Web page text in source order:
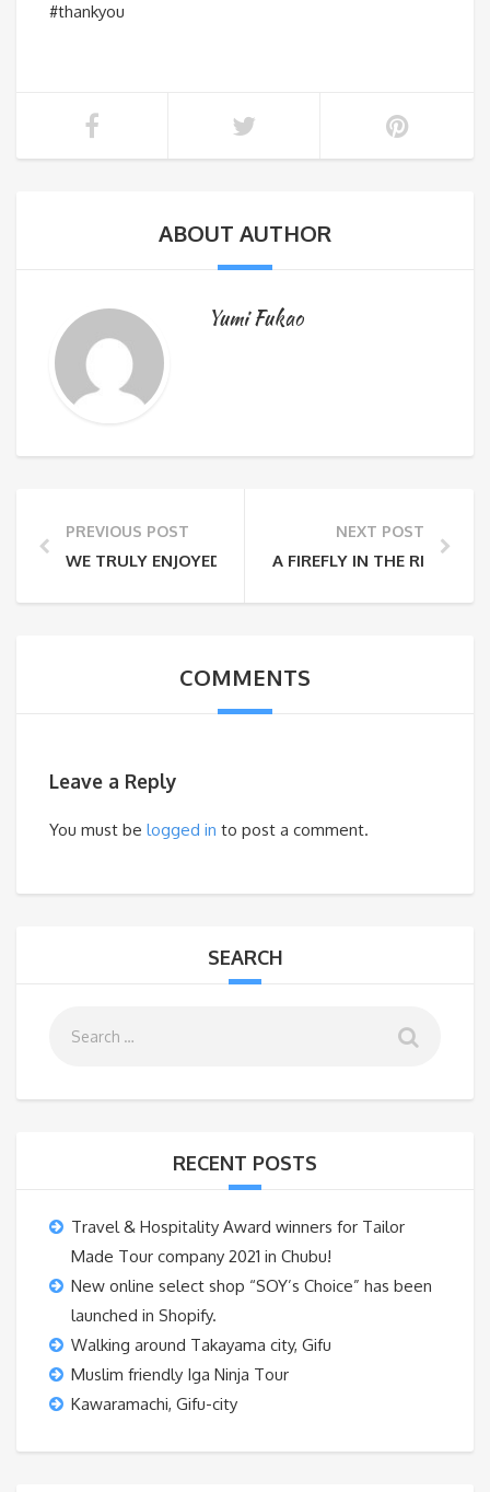
#thankyou
ABOUT AUTHOR
Yumi Fukao
PREVIOUS POST
WE TRULY ENJOYED OUR TIME WITH YUMI
NEXT POST
A FIREFLY IN THE RICE
COMMENTS
Leave a Reply
You must be logged in to post a comment.
SEARCH
RECENT POSTS
Travel & Hospitality Award winners for Tailor
Made Tour company 2021 in Chubu!
New online select shop “SOY’s Choice” has been
launched in Shopify.
Walking around Takayama city, Gifu
Muslim friendly Iga Ninja Tour
Kawaramachi, Gifu-city